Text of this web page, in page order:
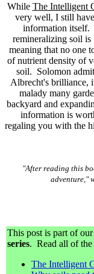
While The Intelligent
very well, I still
information itself.
remineralizing soil is
meaning that no one
of nutrient density of
soil. Solomon
Albrecht's brilliance,
malady many
backyard and
information is
regaling you with the
"After reading this
adventure,"
This post is part of our
series. Read all of the
The Intelligent